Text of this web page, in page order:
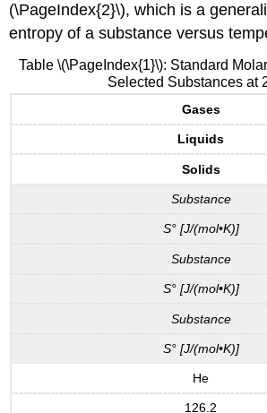
(\PageIndex{2}\), which is a
entropy of a substance versus
Table \(\PageIndex{1}\): Standard
Selected Substances at
Gases
Liquids
Solids
Substance
S° [J/(mol•K)]
Substance
S° [J/(mol•K)]
Substance
S° [J/(mol•K)]
He
126.2